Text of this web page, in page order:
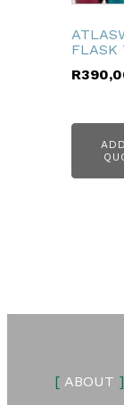
FLASK
R
[ABOUT ]